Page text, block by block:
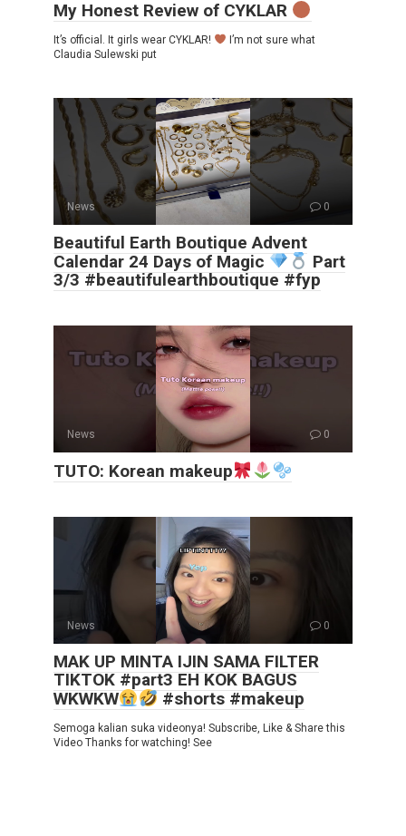
My Honest Review of CYKLAR
It’s official. It girls wear CYKLAR!
I’m not sure what
Claudia Sulewski put
News 0
Beautiful Earth Boutique Advent
Calendar 24 Days of Magic
Part
3/3 #beautifulearthboutique #fyp
News 0
TUTO: Korean makeup
News 0
MAK UP MINTA IJIN SAMA FILTER
TIKTOK #part3 EH KOK BAGUS
WKWKW
#shorts #makeup
Semoga kalian suka videonya! Subscribe, Like & Share this
Video Thanks for watching! See